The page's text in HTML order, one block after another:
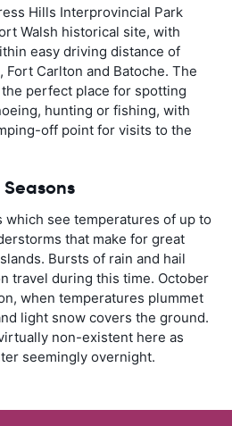
Hills Interprovincial Park
Walsh historical site, with
easy driving distance of
Fort Carlton and Batoche. The
perfect place for spotting
hunting or fishing, with
off point for visits to the
see temperatures of up to
that make for great
Bursts of rain and hail
travel during this time. October
when temperatures plummet
light snow covers the ground.
non-existent here as
seemingly overnight.